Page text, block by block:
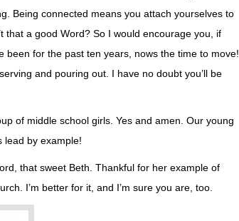
Being connected means you attach yourselves to
that a good Word? So I would encourage you, if
been for the past ten years, nows the time to move!
and pouring out. I have no doubt you’ll be
of middle school girls. Yes and amen. Our young
lead by example!
that sweet Beth. Thankful for her example of
I’m better for it, and I’m sure you are, too.